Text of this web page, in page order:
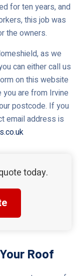
for ten years, and
this job was
the owners.
as we
can either call us
on this website
are from Irvine
postcode. If you
email address is
today.
Roof